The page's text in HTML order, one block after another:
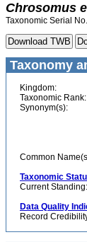
Chrosomus
Taxonomic Serial
Taxonomy
Kingdom:
Taxonomic Rank:
Synonym(s):
Common
Taxonomic
Current Standing:
Data Quality
Record